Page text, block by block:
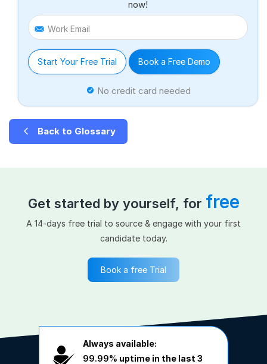
now!
Work Email
Start Your Free Trial Book a Free Demo
No credit card needed
Back to Glossary
Get started by yourself, for free
A 14-days free trial to source & engage with your first
candidate today.
Book a free Trial
Always available:
99.99% uptime in the last 3